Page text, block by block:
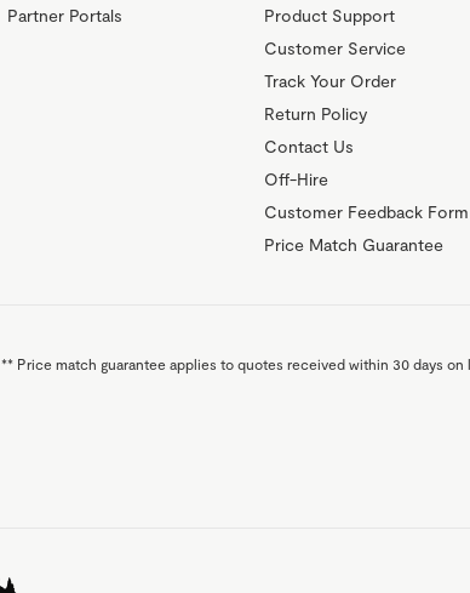
Partner Portals
Product Support
Customer Service
Track Your Order
Return Policy
Contact Us
Off-Hire
Customer Feedback Form
Price Match Guarantee
** Price match guarantee applies to quotes received within 30 days